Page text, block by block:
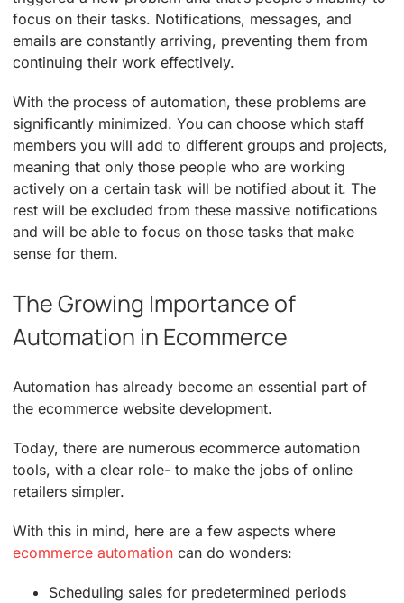
focus on their tasks. Notifications, messages, and
emails are constantly arriving, preventing them from
continuing their work effectively.
With the process of automation, these problems are
significantly minimized. You can choose which staff
members you will add to different groups and projects,
meaning that only those people who are working
actively on a certain task will be notified about it. The
rest will be excluded from these massive notifications
and will be able to focus on those tasks that make
sense for them.
The Growing Importance of
Automation in Ecommerce
Automation has already become an essential part of
the ecommerce website development.
Today, there are numerous ecommerce automation
tools, with a clear role- to make the jobs of online
retailers simpler.
With this in mind, here are a few aspects where
ecommerce automationcan do wonders:
Scheduling sales for predetermined periods